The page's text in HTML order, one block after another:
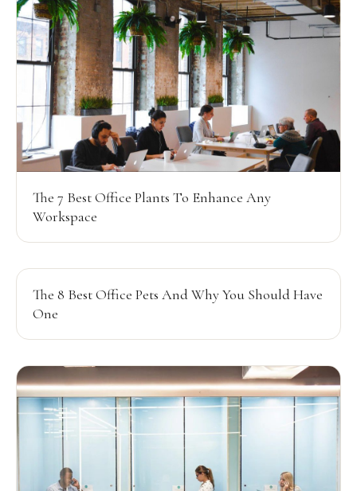
The 7 Best Office Plants To Enhance Any
Workspace
The 8 Best Office Pets And Why You Should Have
One